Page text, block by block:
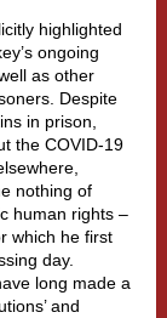
highlighted
ongoing
as other
Despite
in prison,
the COVID-19
nothing of
human rights –
which he first
day.
long made a
and